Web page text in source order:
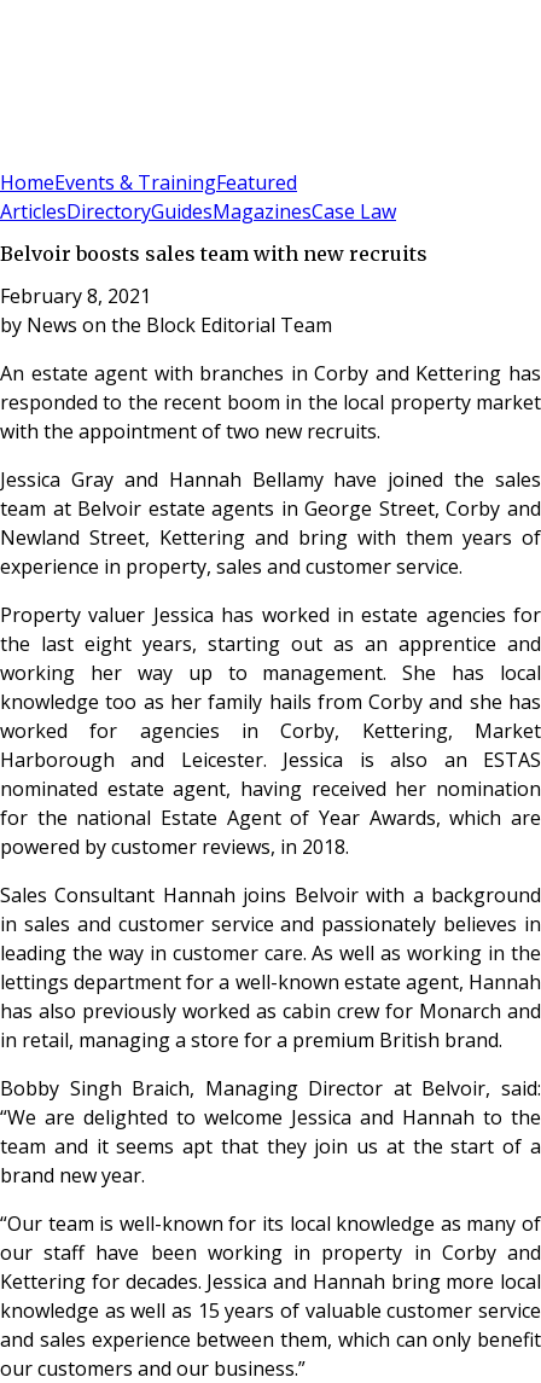
HomeEvents & TrainingFeatured
ArticlesDirectoryGuidesMagazinesCase Law
Belvoir boosts sales team with new recruits
February 8, 2021
by News on the Block Editorial Team
An estate agent with branches in Corby and Kettering has
responded to the recent boom in the local property market
with the appointment of two new recruits.
Jessica Gray and Hannah Bellamy have joined the sales
team at Belvoir estate agents in George Street, Corby and
Newland Street, Kettering and bring with them years of
experience in property, sales and customer service.
Property valuer Jessica has worked in estate agencies for
the last eight years, starting out as an apprentice and
working her way up to management. She has local
knowledge too as her family hails from Corby and she has
worked for agencies in Corby, Kettering, Market
Harborough and Leicester. Jessica is also an ESTAS
nominated estate agent, having received her nomination
for the national Estate Agent of Year Awards, which are
powered by customer reviews, in 2018.
Sales Consultant Hannah joins Belvoir with a background
in sales and customer service and passionately believes in
leading the way in customer care. As well as working in the
lettings department for a well-known estate agent, Hannah
has also previously worked as cabin crew for Monarch and
in retail, managing a store for a premium British brand.
Bobby Singh Braich, Managing Director at Belvoir, said:
“We are delighted to welcome Jessica and Hannah to the
team and it seems apt that they join us at the start of a
brand new year.
“Our team is well-known for its local knowledge as many of
our staff have been working in property in Corby and
Kettering for decades. Jessica and Hannah bring more local
knowledge as well as 15 years of valuable customer service
and sales experience between them, which can only benefit
our customers and our business.”